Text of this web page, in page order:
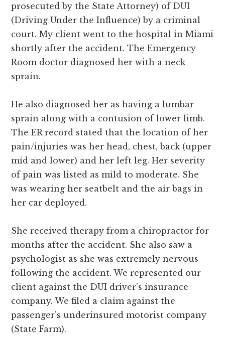
prosecuted by the State Attorney) of DUI
(Driving Under the Influence) by a criminal
court.My client went to the hospital in Miami
shortly after the accident. The Emergency
Room doctor diagnosed her with a neck
sprain.
He also diagnosed her as having a lumbar
sprain along with a contusion of lower limb.
The ER record stated that the location of her
pain/injuries was her head, chest, back (upper
mid and lower) and her left leg. Her severity
of pain was listed as mild to moderate. She
was wearing her seatbelt and the air bags in
her car deployed.
She received therapy from a chiropractor for
months after the accident. She also saw a
psychologist as she was extremely nervous
following the accident. We represented our
client against the DUI driver’s insurance
company. We filed a claim against the
passenger’s underinsured motorist company
(State Farm).